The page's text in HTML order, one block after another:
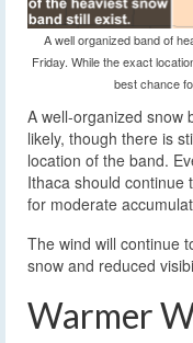
A well organized band of
Friday. While the exact
best chance
A well-organized snow
likely, though there is
location of the band.
Ithaca should continue
for moderate
The wind will continue
snow and reduced
Warmer